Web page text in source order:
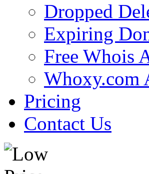
Dropped
Expiring
Free Whois
Whoxy.com
Pricing
Contact Us